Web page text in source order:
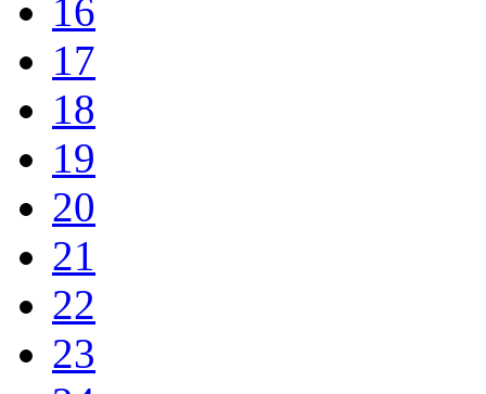
16
17
18
19
20
21
22
23